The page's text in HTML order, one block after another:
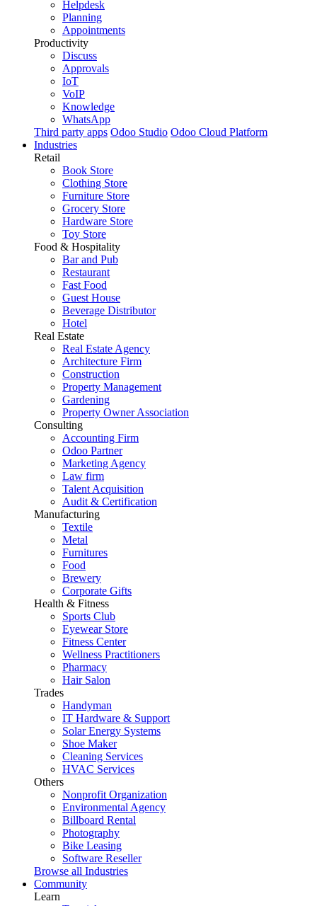
Helpdesk
Planning
Appointments
Productivity
Discuss
Approvals
IoT
VoIP
Knowledge
WhatsApp
Third party apps Odoo Studio Odoo Cloud Platform
Industries
Retail
Book Store
Clothing Store
Furniture Store
Grocery Store
Hardware Store
Toy Store
Food & Hospitality
Bar and Pub
Restaurant
Fast Food
Guest House
Beverage Distributor
Hotel
Real Estate
Real Estate Agency
Architecture Firm
Construction
Property Management
Gardening
Property Owner Association
Consulting
Accounting Firm
Odoo Partner
Marketing Agency
Law firm
Talent Acquisition
Audit & Certification
Manufacturing
Textile
Metal
Furnitures
Food
Brewery
Corporate Gifts
Health & Fitness
Sports Club
Eyewear Store
Fitness Center
Wellness Practitioners
Pharmacy
Hair Salon
Trades
Handyman
IT Hardware & Support
Solar Energy Systems
Shoe Maker
Cleaning Services
HVAC Services
Others
Nonprofit Organization
Environmental Agency
Billboard Rental
Photography
Bike Leasing
Software Reseller
Browse all Industries
Community
Learn